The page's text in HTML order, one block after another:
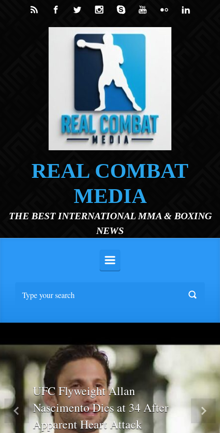
Skip to main content
REAL COMBAT
MEDIA
THE BEST INTERNATIONAL MMA & BOXING
NEWS
UFC Flyweight Allan
Nascimento Dies at 34 After
Apparent Heart Attack
Previous Next